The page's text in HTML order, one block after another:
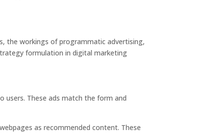
the workings of programmatic advertising,
formulation in digital marketing
users. These ads match the form and
as recommended content. These